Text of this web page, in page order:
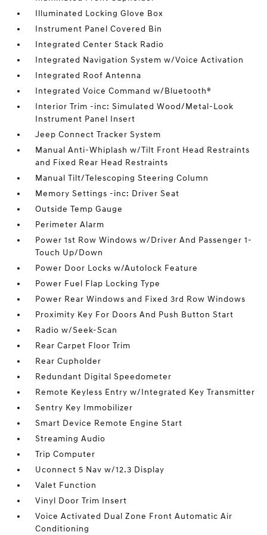
Illuminated Locking Glove Box
Instrument Panel Covered Bin
Integrated Center Stack Radio
Integrated Navigation System w/Voice Activation
Integrated Roof Antenna
Integrated Voice Command w/Bluetooth®
Interior Trim -inc: Simulated Wood/Metal-Look
Instrument Panel Insert
Jeep Connect Tracker System
Manual Anti-Whiplash w/Tilt Front Head Restraints
and Fixed Rear Head Restraints
Manual Tilt/Telescoping Steering Column
Memory Settings -inc: Driver Seat
Outside Temp Gauge
Perimeter Alarm
Power 1st Row Windows w/Driver And Passenger 1-
Touch Up/Down
Power Door Locks w/Autolock Feature
Power Fuel Flap Locking Type
Power Rear Windows and Fixed 3rd Row Windows
Proximity Key For Doors And Push Button Start
Radio w/Seek-Scan
Rear Carpet Floor Trim
Rear Cupholder
Redundant Digital Speedometer
Remote Keyless Entry w/Integrated Key Transmitter
Sentry Key Immobilizer
Smart Device Remote Engine Start
Streaming Audio
Trip Computer
Uconnect 5 Nav w/12.3 Display
Valet Function
Vinyl Door Trim Insert
Voice Activated Dual Zone Front Automatic Air
Conditioning